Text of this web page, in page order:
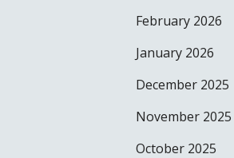
February 2026
January 2026
December 2025
November 2025
October 2025